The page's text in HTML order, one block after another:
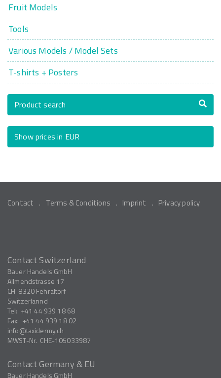
Fruit Models
Tools
Various Models / Model Sets
T-shirts + Posters
Product search
Show prices in EUR
Contact Terms & Conditions Imprint Privacy policy
Contact Switzerland
Bauer Handels GmbH
Allmendstrasse 17
CH-8320Fehraltorf
Switzerlannd
Tel: +41 44 939 18 68
Fax: +41 44 939 18 02
info
taxidermy.ch
MWST-Nr. CHE-105033987
Contact Germany & EU
Bauer Handels GmbH